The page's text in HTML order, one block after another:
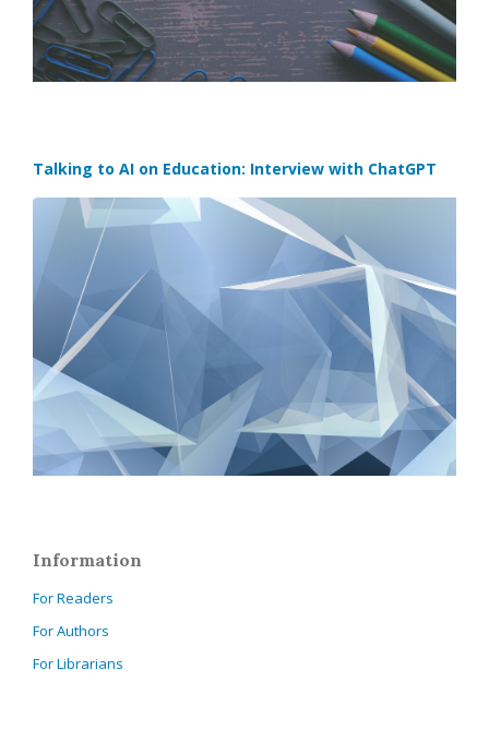
Talking to AI on Education: Interview with ChatGPT
Information
For Readers
For Authors
For Librarians